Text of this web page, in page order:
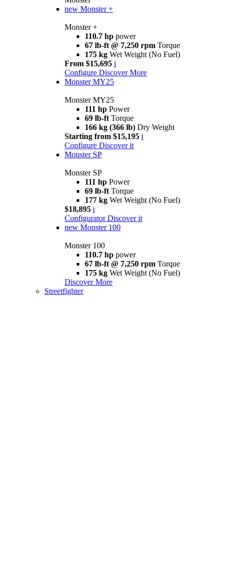
new Monster +
Monster +
110.7 hp power
67 lb-ft @ 7,250 rpm Torque
175 kg Wet Weight (No Fuel)
From $15,695 i
Configure Discover More
Monster MY25
Monster MY25
111 hp Power
69 lb-ft Torque
166 kg (366 lb) Dry Weight
Starting from $15,195 i
Configure Discover it
Monster SP
Monster SP
111 hp Power
69 lb-ft Torque
177 kg Wet Weight (No Fuel)
$18,895 i
Configurator Discover it
new Monster 100
Monster 100
110.7 hp power
67 lb-ft @ 7,250 rpm Torque
175 kg Wet Weight (No Fuel)
Discover More
Streetfighter